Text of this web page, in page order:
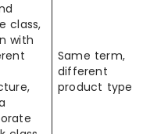
class,
with
Same term,
different
product type